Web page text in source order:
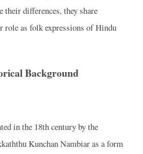
their differences, they share
role as folk expressions of Hindu
Background
in the 18th century by the
Kunchan Nambiar as a form